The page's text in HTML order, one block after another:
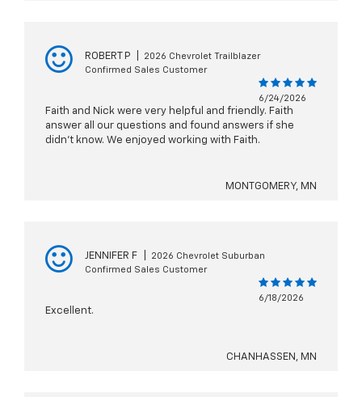
ROBERT P
2026 Chevrolet Trailblazer
Confirmed Sales Customer
6/24/2026
Faith and Nick were very helpful and friendly. Faith
answer all our questions and found answers if she
didn't know. We enjoyed working with Faith.
MONTGOMERY, MN
JENNIFER F
2026 Chevrolet Suburban
Confirmed Sales Customer
6/18/2026
Excellent.
CHANHASSEN, MN